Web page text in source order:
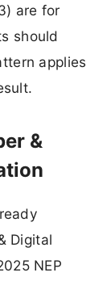
are for
should
applies
&
Digital
NEP